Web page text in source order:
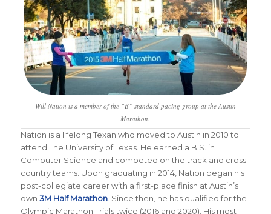
Will Nation is a member of the “B” standard pacing group at the Austin
Marathon.
Nation is a lifelong Texan who moved to Austin in 2010 to
attend The University of Texas. He earned a B.S. in
Computer Science and competed on the track and cross
country teams. Upon graduating in 2014, Nation began his
post-collegiate career with a first-place finish at Austin’s
own 3M Half Marathon. Since then, he has qualified for the
Olympic Marathon Trials twice (2016 and 2020). His most